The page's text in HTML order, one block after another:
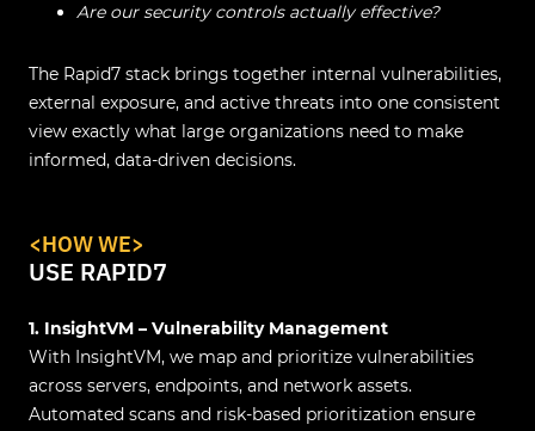
Are our security controls actually effective?
The Rapid7 stack brings together internal vulnerabilities,
external exposure, and active threats into one consistent
view exactly what large organizations need to make
informed, data-driven decisions.
<HOW WE>
USE RAPID7
1. InsightVM – Vulnerability Management
With InsightVM, we map and prioritize vulnerabilities
across servers, endpoints, and network assets.
Automated scans and risk-based prioritization ensure